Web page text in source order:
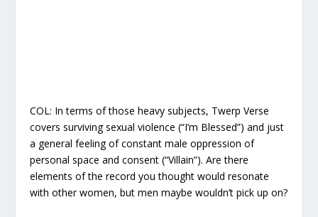
COL: In terms of those heavy subjects, Twerp Verse
covers surviving sexual violence (“I’m Blessed”) and just
a general feeling of constant male oppression of
personal space and consent (“Villain”). Are there
elements of the record you thought would resonate
with other women, but men maybe wouldn’t pick up on?